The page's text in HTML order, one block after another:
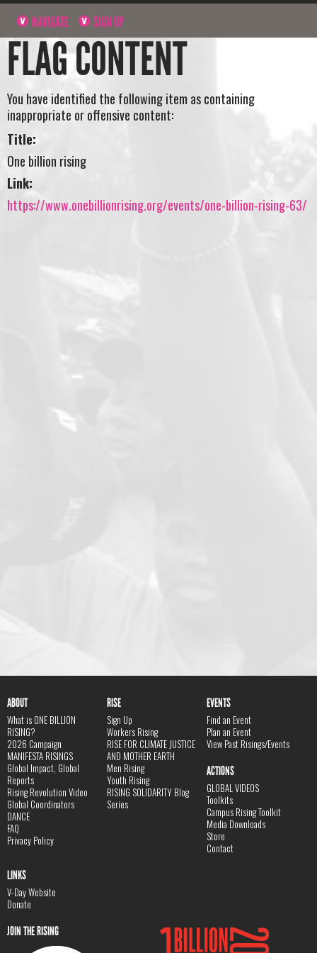
NAVIGATE SIGN UP
FLAG CONTENT
You have identified the following item as containing
inappropriate or offensive content:
Title:
One billion rising
Link:
https://www.onebillionrising.org/events/one-billion-rising-63/
ABOUT
What is ONE BILLION
RISING?
2026 Campaign
MANIFESTA RISINGS
Global Impact, Global
Reports
Rising Revolution Video
Global Coordinators
DANCE
FAQ
Privacy Policy
RISE
Sign Up
Workers Rising
RISE FOR CLIMATE JUSTICE
AND MOTHER EARTH
Men Rising
Youth Rising
RISING SOLIDARITY Blog
Series
EVENTS
Find an Event
Plan an Event
View Past Risings/Events
ACTIONS
GLOBAL VIDEOS
Toolkits
Campus Rising Toolkit
Media Downloads
Store
Contact
LINKS
V-Day Website
Donate
JOIN THE RISING